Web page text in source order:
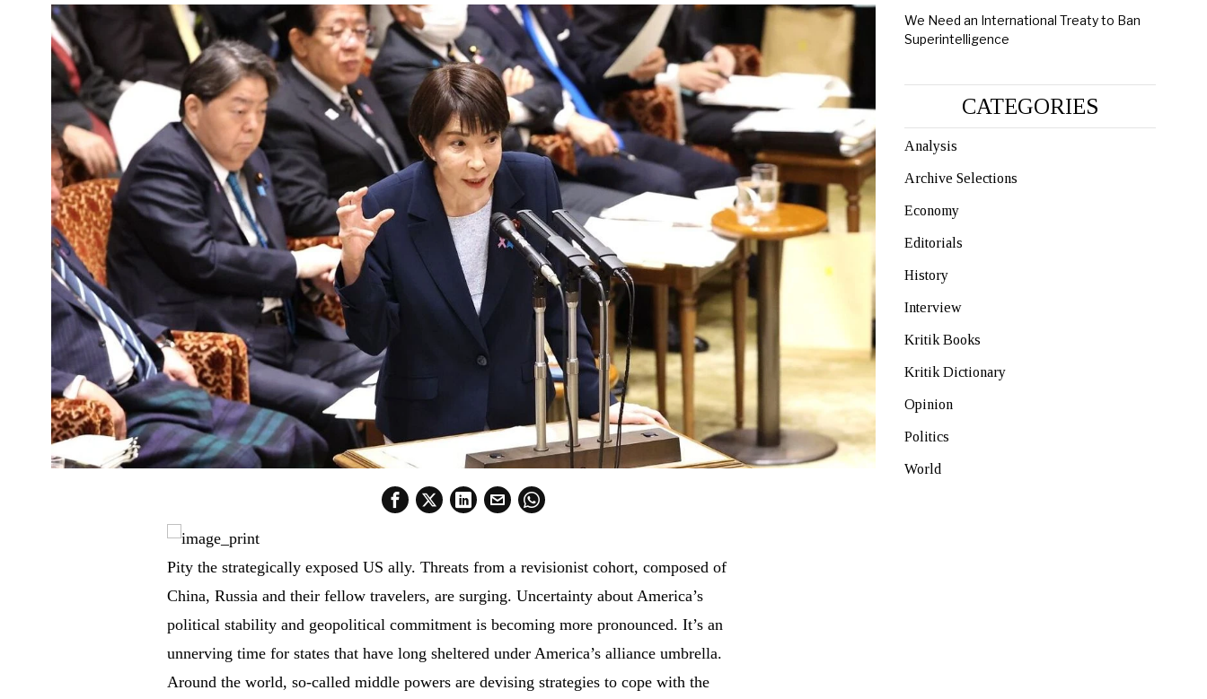
Pity the strategically exposed US ally. Threats from a revisionist cohort, composed of
China, Russia and their fellow travelers, are surging. Uncertainty about America’s
political stability and geopolitical commitment is becoming more pronounced. It’s an
unnerving time for states that have long sheltered under America’s alliance umbrella.
Around the world, so-called middle powers are devising strategies to cope with the
We Need an International Treaty to Ban
Superintelligence
CATEGORIES
Analysis
Archive Selections
Economy
Editorials
History
Interview
Kritik Books
Kritik Dictionary
Opinion
Politics
World